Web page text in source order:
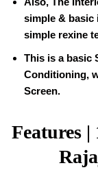
simple & basic
simple rexine
This is a basic
Conditioning,
Screen.
Features |